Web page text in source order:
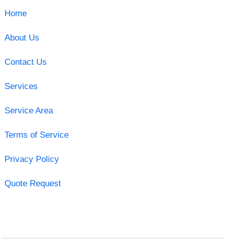
Home
About Us
Contact Us
Services
Service Area
Terms of Service
Privacy Policy
Quote Request